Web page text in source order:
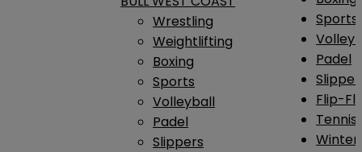
Wrestling
Weightlifting
Boxing
Sports
Volleyball
Padel
Slippers
Sports
Padel
Flip-
Tennis